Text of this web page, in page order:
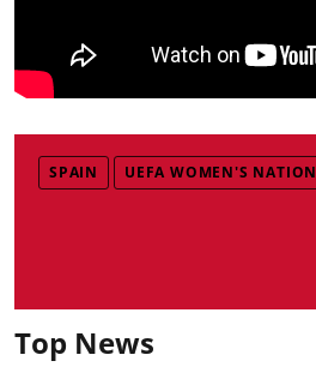
SPAIN UEFA WOMEN'S
Top News